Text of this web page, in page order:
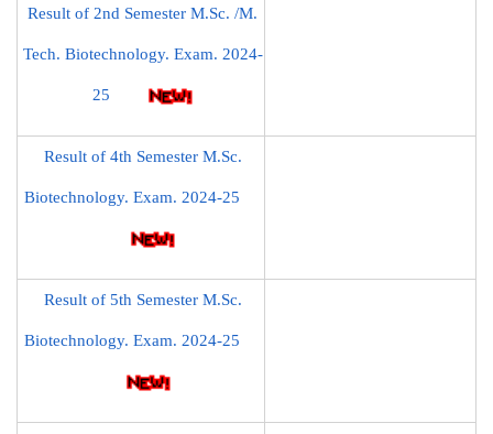
Result of 2nd Semester M.Sc. /M.
Tech. Biotechnology. Exam. 2024-
25
Result of 4th Semester M.Sc.
Biotechnology. Exam. 2024-25
Result of 5th Semester M.Sc.
Biotechnology. Exam. 2024-25